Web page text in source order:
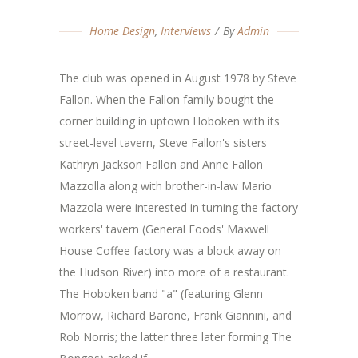
Home Design, Interviews ByAdmin
The club was opened in August 1978 by Steve
Fallon. When the Fallon family bought the
corner building in uptown Hoboken with its
street-level tavern, Steve Fallon's sisters
Kathryn Jackson Fallon and Anne Fallon
Mazzolla along with brother-in-law Mario
Mazzola were interested in turning the factory
workers' tavern (General Foods' Maxwell
House Coffee factory was a block away on
the Hudson River) into more of a restaurant.
The Hoboken band "a" (featuring Glenn
Morrow, Richard Barone, Frank Giannini, and
Rob Norris; the latter three later forming The